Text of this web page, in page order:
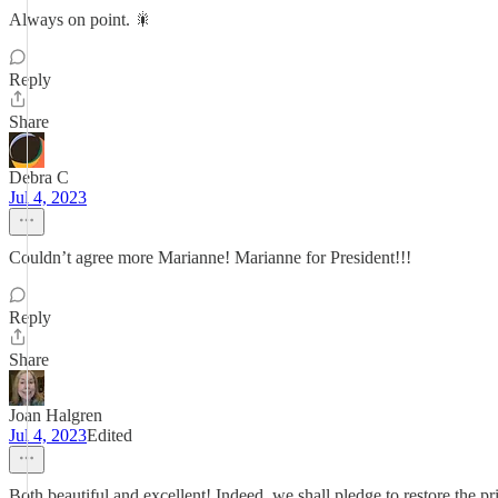
Always on point. 🎇
Reply
Share
Debra C
Jul 4, 2023
Couldn’t agree more Marianne! Marianne for President!!!
Reply
Share
Joan Halgren
Jul 4, 2023Edited